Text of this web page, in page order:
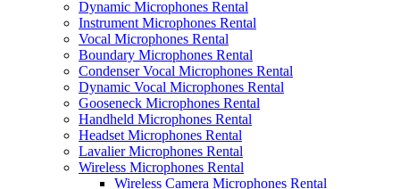
Dynamic Microphones Rental
Instrument Microphones Rental
Vocal Microphones Rental
Boundary Microphones Rental
Condenser Vocal Microphones Rental
Dynamic Vocal Microphones Rental
Gooseneck Microphones Rental
Handheld Microphones Rental
Headset Microphones Rental
Lavalier Microphones Rental
Wireless Microphones Rental
Wireless Camera Microphones Rental